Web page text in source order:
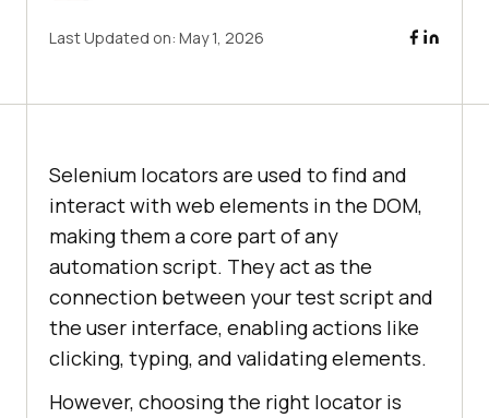
Last Updated on: May 1, 2026
Selenium locators are used to find and
interact with web elements in the DOM,
making them a core part of any
automation script. They act as the
connection between your test script and
the user interface, enabling actions like
clicking, typing, and validating elements.
However, choosing the right locator is